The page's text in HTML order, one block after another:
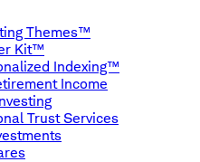
Themes™
Kit™
Indexing™
Income
Trust Services